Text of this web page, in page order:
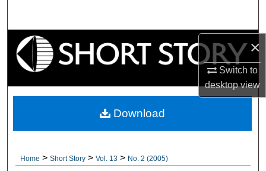
×
Switch to
desktopview
Browse Collections
Digital Commons Network™
Home > Short Story > Vol. 13 > No. 2 (2005)
Download